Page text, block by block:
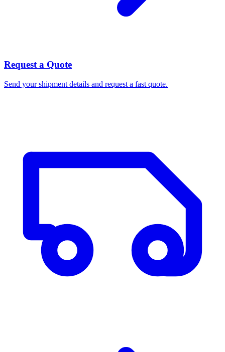
Request a Quote
Send your shipment details and request a fast quote.